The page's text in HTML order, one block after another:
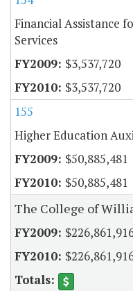
Financial Assistance
Services
$3,537,720
$3,537,720
155
Higher Education
$50,885,481
$50,885,481
The College of